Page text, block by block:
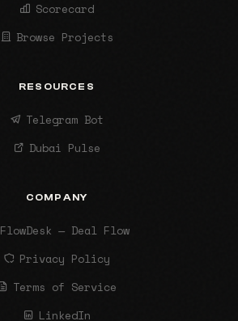
Scorecard
Browse Projects
RESOURCES
Telegram Bot
Dubai Pulse
COMPANY
FlowDesk — Deal Flow
Privacy Policy
Terms of Service
LinkedIn